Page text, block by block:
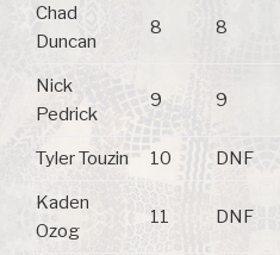
Chad
Duncan
8 8
Nick
Pedrick
9 9
Tyler Touzin 10 DNF
Kaden
Ozog
11 DNF